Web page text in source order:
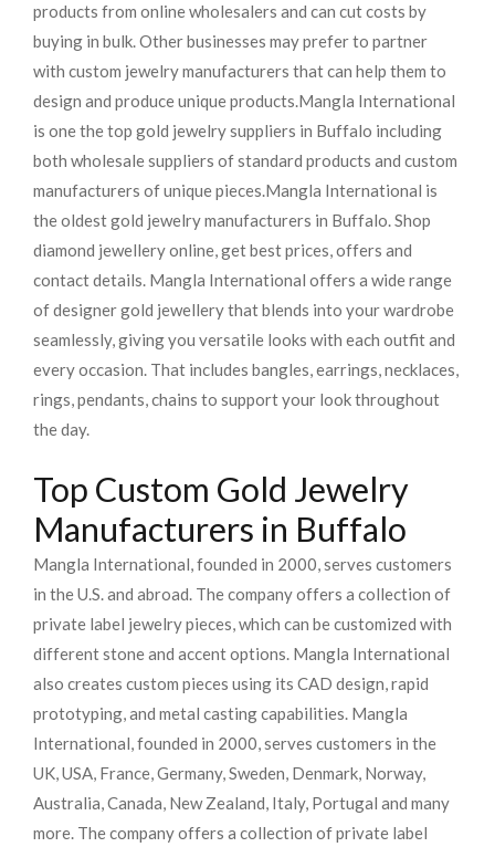
products from online wholesalers and can cut costs by
buying in bulk. Other businesses may prefer to partner
with custom jewelry manufacturers that can help them to
design and produce unique products.Mangla International
is one the top gold jewelry suppliers in Buffalo including
both wholesale suppliers of standard products and custom
manufacturers of unique pieces.Mangla International is
the oldest gold jewelry manufacturers in Buffalo. Shop
diamond jewellery online, get best prices, offers and
contact details. Mangla International offers a wide range
of designer gold jewellery that blends into your wardrobe
seamlessly, giving you versatile looks with each outfit and
every occasion. That includes bangles, earrings, necklaces,
rings, pendants, chains to support your look throughout
the day.
Top Custom Gold Jewelry
Manufacturers in Buffalo
Mangla International, founded in 2000, serves customers
in the U.S. and abroad. The company offers a collection of
private label jewelry pieces, which can be customized with
different stone and accent options. Mangla International
also creates custom pieces using its CAD design, rapid
prototyping, and metal casting capabilities. Mangla
International, founded in 2000, serves customers in the
UK, USA, France, Germany, Sweden, Denmark, Norway,
Australia, Canada, New Zealand, Italy, Portugal and many
more. The company offers a collection of private label